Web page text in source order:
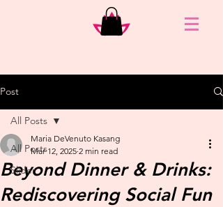
Post
All Posts
Slider
All Posts
Beyond Dinner & Drinks:
Rediscovering Social Fun
Maria DeVenuto Kasang
Mar 12, 2025 2 min read